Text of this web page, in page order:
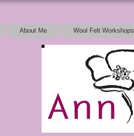
About Me Wool Felt Workshops